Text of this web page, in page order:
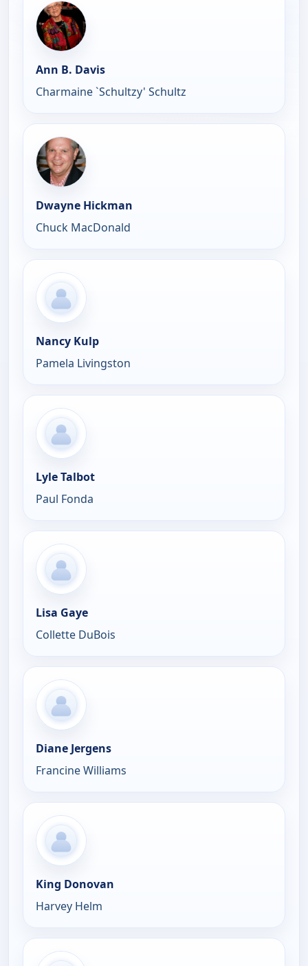
Ann B. Davis
Charmaine `Schultzy' Schultz
Dwayne Hickman
Chuck MacDonald
Nancy Kulp
Pamela Livingston
Lyle Talbot
Paul Fonda
Lisa Gaye
Collette DuBois
Diane Jergens
Francine Williams
King Donovan
Harvey Helm